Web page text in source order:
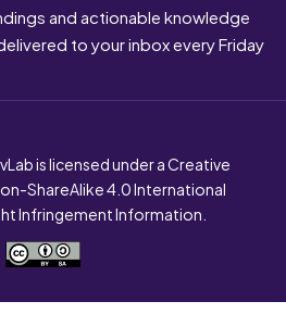
and actionable knowledge
to your inbox every Friday
is licensed under a Creative
ShareAlike 4.0 International
Infringement Information.